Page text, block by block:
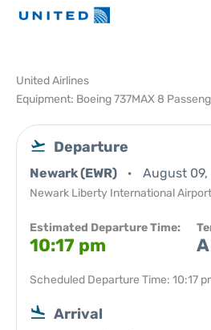
United Airlines
Equipment: Boeing 737MAX 8
Departure
Newark (EWR) August 09,
Newark Liberty International Airport
Estimated Departure Time:
10:17 pm A
Scheduled Departure Time: 10:17
Arrival